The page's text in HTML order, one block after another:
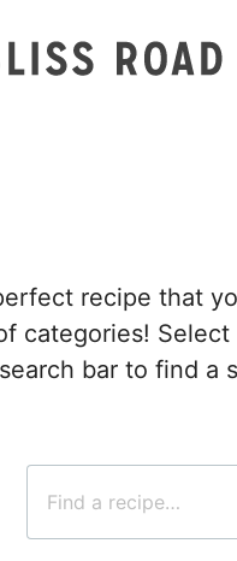
recipe that
categories!
bar to find a
for